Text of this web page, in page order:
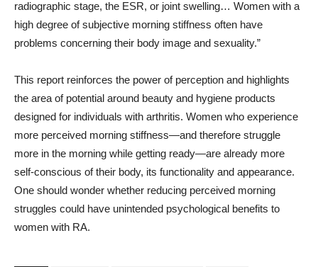
radiographic stage, the ESR, or joint swelling… Women with a
high degree of subjective morning stiffness often have
problems concerning their body image and sexuality.”
This report reinforces the power of perception and highlights
the area of potential around beauty and hygiene products
designed for individuals with arthritis. Women who experience
more perceived morning stiffness—and therefore struggle
more in the morning while getting ready—are already more
self-conscious of their body, its functionality and appearance.
One should wonder whether reducing perceived morning
struggles could have unintended psychological benefits to
women with RA.